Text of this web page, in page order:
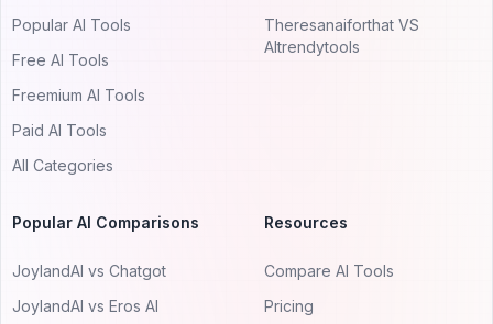
Popular AI Tools
Free AI Tools
Freemium AI Tools
Paid AI Tools
All Categories
Theresanaiforthat VS
AItrendytools
Popular AI Comparisons
JoylandAI vs Chatgot
JoylandAI vs Eros AI
Resources
Compare AI Tools
Pricing